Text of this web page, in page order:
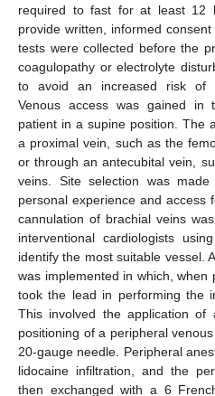
required to fast for at least 12
provide written, informed
tests were collected before the
coagulopathy or electrolyte
to avoid an increased risk of
Venous access was gained in
patient in a supine position. The
a proximal vein, such as the
or through an antecubital vein,
veins. Site selection was
personal experience and access
cannulation of brachial veins
interventional cardiologists
identify the most suitable vessel.
was implemented in which, when
took the lead in performing the
This involved the application of
positioning of a peripheral
20-gauge needle. Peripheral
lidocaine infiltration, and the
then exchanged with a 6